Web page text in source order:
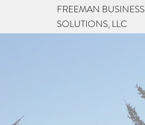
FREEMAN BUSINESS
SOLUTIONS, LLC